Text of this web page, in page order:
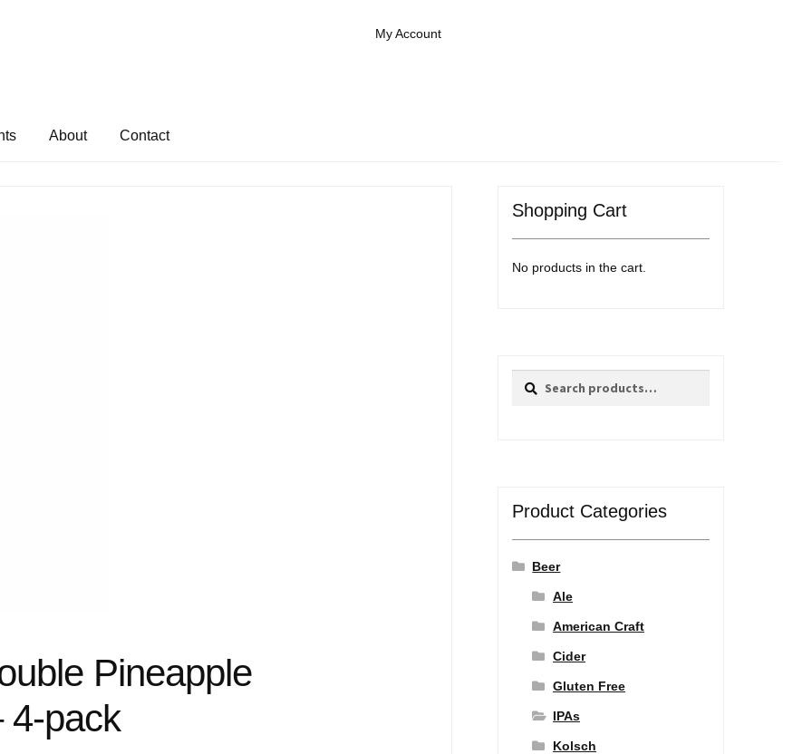
My Account
About Contact
Pineapple
4-pack
Shopping Cart
No products in the cart.
Search
Search
Product Categories
Beer
Ale
American Craft
Cider
Gluten Free
IPAs
Kolsch